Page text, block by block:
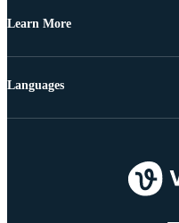
Learn More
Languages